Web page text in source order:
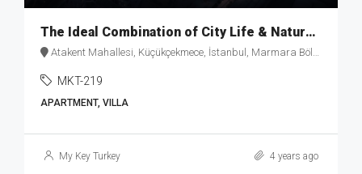
The Ideal Combination of City Life & Nature with “Healty-Home” Concept MKT-219
Atakent Mahallesi, Küçükçekmece, İstanbul, Marmara Bölgesi, 34307, Türkiye
MKT-219
APARTMENT, VILLA
My Key Turkey 4 years ago